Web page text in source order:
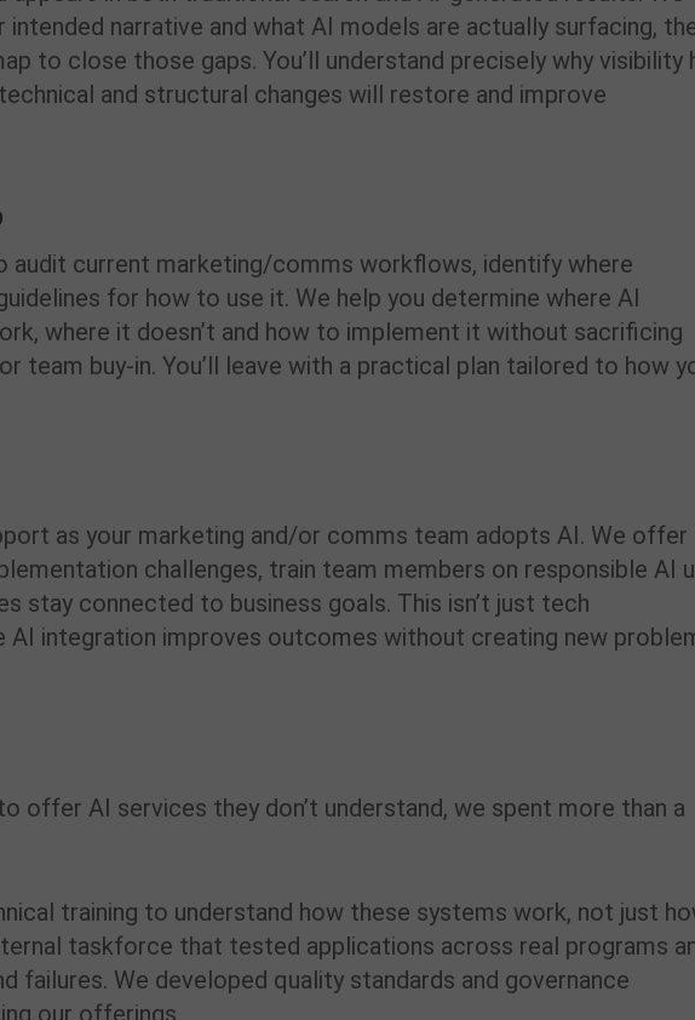
narrative and what AI models are actually surfacing,
to close those gaps. You’ll understand precisely why visibility
and structural changes will restore and improve
audit current marketing/comms workflows, identify where
for how to use it. We help you determine where AI
where it doesn’t and how to implement it without sacrificing
team buy-in. You’ll leave with a practical plan tailored to how
as your marketing and/or comms team adopts AI. We offer
challenges, train team members on responsible AI
stay connected to business goals. This isn’t just tech
AI integration improves outcomes without creating new
offer AI services they don’t understand, we spent more than a
training to understand how these systems work, not just
taskforce that tested applications across real programs
failures. We developed quality standards and governance
our offerings.